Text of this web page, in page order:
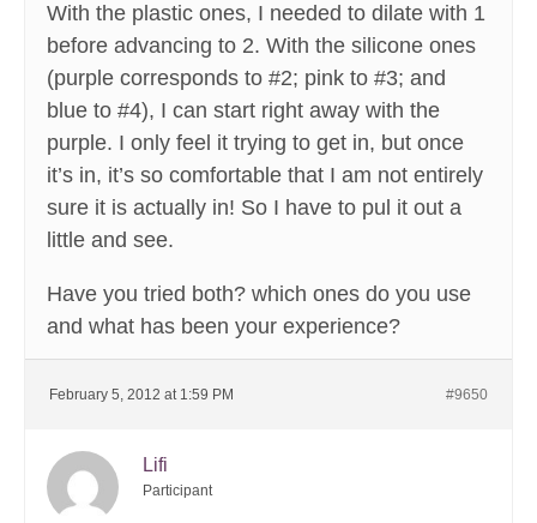
With the plastic ones, I needed to dilate with 1
before advancing to 2. With the silicone ones
(purple corresponds to #2; pink to #3; and
blue to #4), I can start right away with the
purple. I only feel it trying to get in, but once
it’s in, it’s so comfortable that I am not entirely
sure it is actually in! So I have to pul it out a
little and see.
Have you tried both? which ones do you use
and what has been your experience?
February 5, 2012 at 1:59 PM #9650
Lifi
Participant